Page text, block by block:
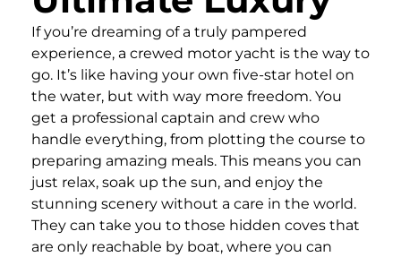
If you’re dreaming of a truly pampered
experience, a crewed motor yacht is the way to
go. It’s like having your own five-star hotel on
the water, but with way more freedom. You
get a professional captain and crew who
handle everything, from plotting the course to
preparing amazing meals. This means you can
just relax, soak up the sun, and enjoy the
stunning scenery without a care in the world.
They can take you to those hidden coves that
are only reachable by boat, where you can